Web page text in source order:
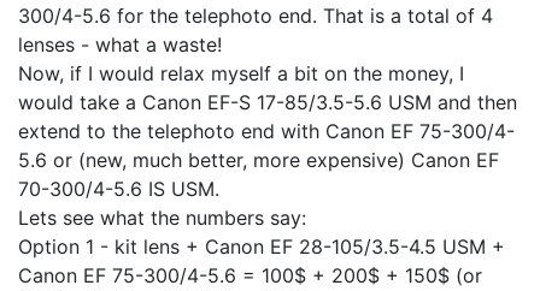
300/4-5.6 for the telephoto end. That is a total of 4
lenses - what a waste!
Now, if I would relax myself a bit on the money, I
would take a Canon EF-S 17-85/3.5-5.6 USM and then
extend to the telephoto end with Canon EF 75-300/4-
5.6 or (new, much better, more expensive) Canon EF
70-300/4-5.6 IS USM.
Lets see what the numbers say:
Option 1 - kit lens + Canon EF 28-105/3.5-4.5 USM +
Canon EF 75-300/4-5.6 = 100$ + 200$ + 150$ (or